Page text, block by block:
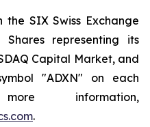
SIX Swiss Exchange
representing its
Capital Market, and
"ADXN" on each
information,
.